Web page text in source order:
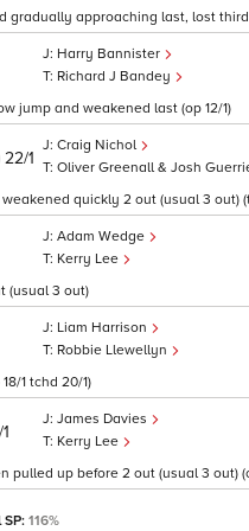
approaching last, lost third
Harry Bannister
Richard J Bandey
jump and weakened last (op 12/1)
22/1
Craig Nichol
Oliver Greenall & Josh
quickly 2 out (usual 3 out)
Adam Wedge
Kerry Lee
(usual 3 out)
Liam Harrison
Robbie Llewellyn
1 tchd 20/1)
James Davies
Kerry Lee
up before 2 out (usual 3 out)
SP: 116%